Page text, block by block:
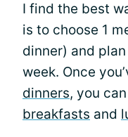
I find the best
is to choose 1
dinner) and
week. Once
dinners, you
breakfasts and